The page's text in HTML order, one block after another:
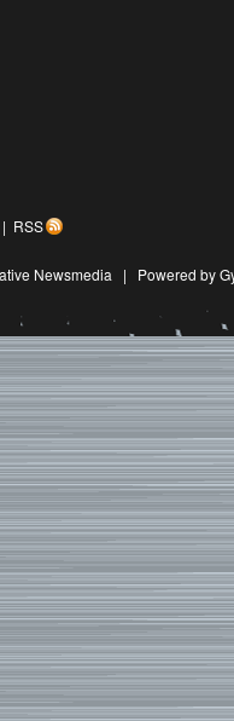
| RSS
Newsmedia | Powered by